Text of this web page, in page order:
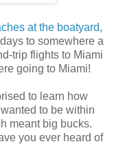
at the boatyard,
to somewhere a
trip flights to Miami
going to Miami!
to learn how
to be within
meant big bucks.
you ever heard of